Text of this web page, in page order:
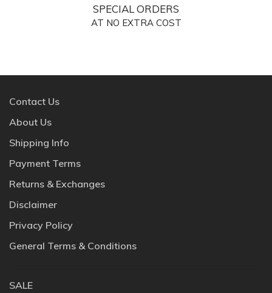
SPECIAL ORDERS
AT NO EXTRA COST
Contact Us
About Us
Shipping Info
Payment Terms
Returns & Exchanges
Disclaimer
Privacy Policy
General Terms & Conditions
SALE